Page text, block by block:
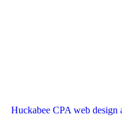
Huckabee CPA web design